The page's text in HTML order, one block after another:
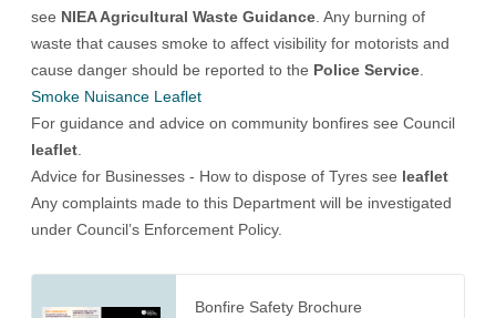
see NIEA Agricultural Waste Guidance . Any burning of
waste that causes smoke to affect visibility for motorists and
cause danger should be reported to the Police Service
Smoke Nuisance Leaflet
For guidance and advice on community bonfires see Council
leaflet
Advice for Businesses - How to dispose of Tyres see leaflet
Any complaints made to this Department will be investigated
under Council’s Enforcement Policy.
Bonfire Safety Brochure